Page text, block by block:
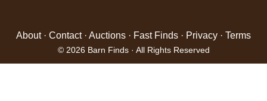
About· Contact· Auctions · Fast Finds · Privacy · Terms
© 2026 Barn Finds · All Rights Reserved